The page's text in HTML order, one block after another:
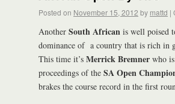
Posted on November 15, 2012 by mattd |
Another South African is well poised
dominance of a country that is rich in
This time it’s Merrick Bremner who
proceedings of the SA Open
brakes the course record in the first